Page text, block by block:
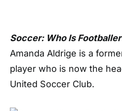
Soccer: Who Is
Amanda Aldrige is a
player who is now the
United Soccer Club.